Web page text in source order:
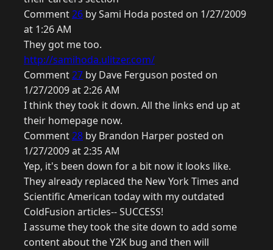
Comment26 by Sami Hoda posted on 1/27/2009
at 1:26 AM
They got me too.
http://samihoda.ulitzer.com/
Comment27 by Dave Ferguson posted on
1/27/2009 at 2:26 AM
I think they took it down. All the links end up at
their homepage now.
Comment28 by Brandon Harper posted on
1/27/2009 at 2:35 AM
Yep, it's been down for a bit now it looks like.
They already replaced the New York Times and
Scientific American today with my outdated
ColdFusion articles-- SUCCESS!
I assume they took the site down to add some
content about the Y2K bug and then will